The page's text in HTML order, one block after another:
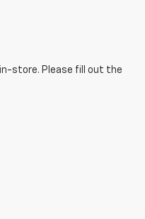
store. Please fill out the